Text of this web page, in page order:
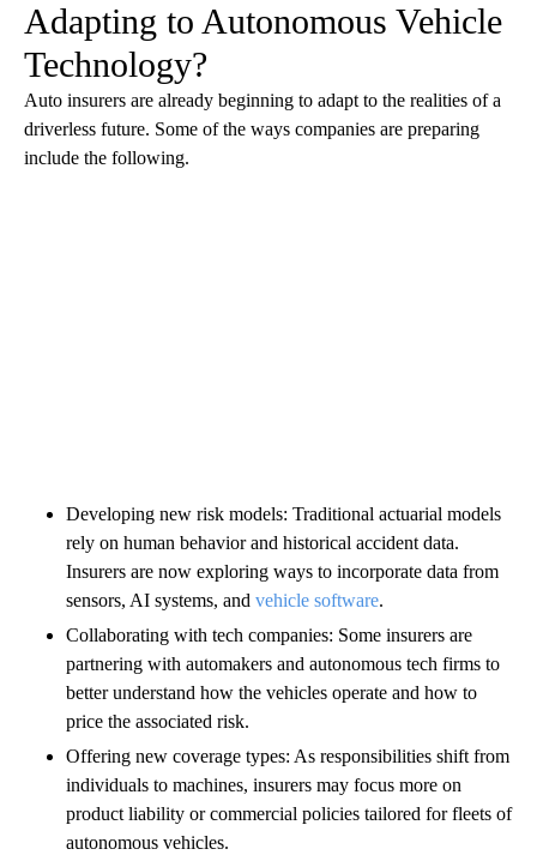
Adapting to Autonomous Vehicle
Technology?
Auto insurers are already beginning to adapt to the realities of a
driverless future. Some of the ways companies are preparing
include the following.
Developing new risk models: Traditional actuarial models
rely on human behavior and historical accident data.
Insurers are now exploring ways to incorporate data from
sensors, AI systems, and vehicle software.
Collaborating with tech companies: Some insurers are
partnering with automakers and autonomous tech firms to
better understand how the vehicles operate and how to
price the associated risk.
Offering new coverage types: As responsibilities shift from
individuals to machines, insurers may focus more on
product liability or commercial policies tailored for fleets of
autonomous vehicles.